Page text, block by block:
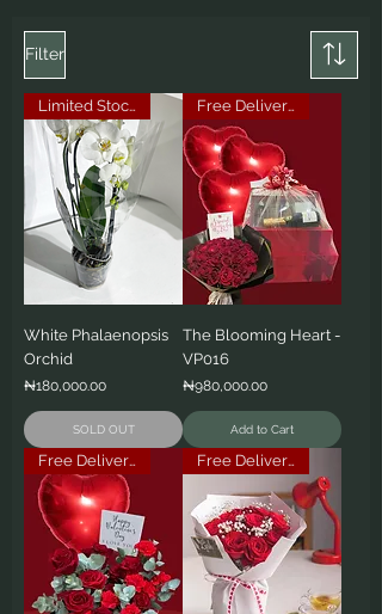
Filter
Limited Stock
White Phalaenopsis
Orchid
Price
₦180,000.00
SOLD OUT
Free Delivery
The Blooming Heart -
VP016
Price
₦980,000.00
Add to Cart
Free Delivery Free Delivery